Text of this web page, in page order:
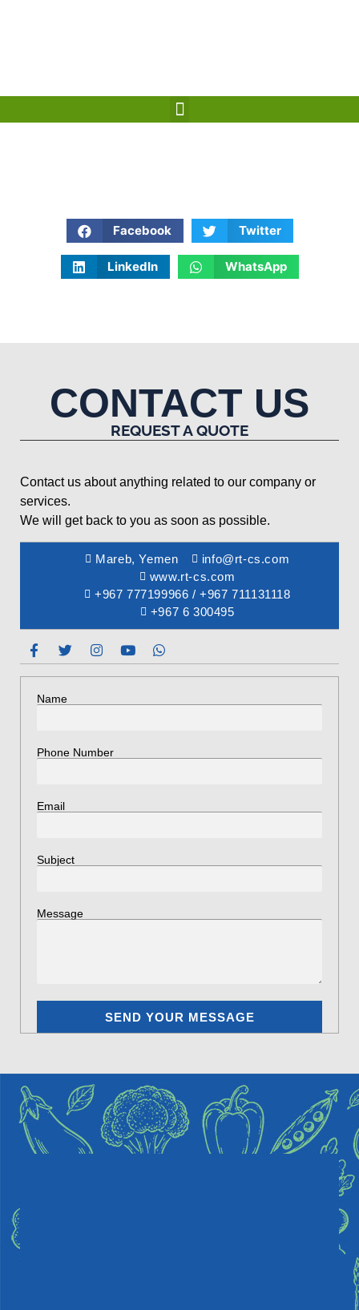
Facebook Twitter
LinkedIn WhatsApp
CONTACT US
REQUEST A QUOTE
Contact us about anything related to our company or
services.
We will get back to you as soon as possible.
Mareb, Yemen
info@rt-cs.com
www.rt-cs.com
+967 777199966 / +967 711131118
+967 6 300495
Name
Phone Number
Email
Subject
Message
SEND YOUR MESSAGE